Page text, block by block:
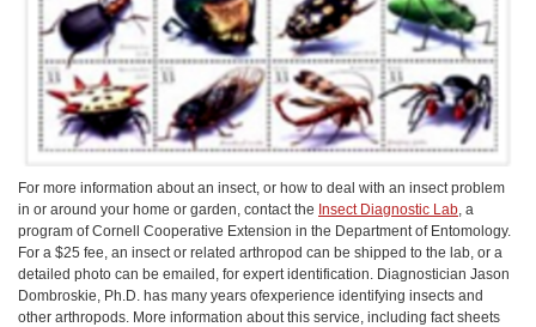
For more information about an insect, or how to deal with an insect problem
in or around your home or garden, contact the Insect Diagnostic Lab , a
program of Cornell Cooperative Extension in the Department of Entomology.
For a $25 fee, an insect or related arthropod can be shipped to the lab, or a
detailed photo can be emailed, for expert identification. Diagnostician Jason
Dombroskie, Ph.D. has many years ofexperience identifying insects and
other arthropods. More information about this service, including fact sheets